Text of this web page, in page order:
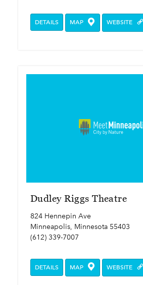
DETAILS MAP WEBSITE
Dudley Riggs Theatre
824 Hennepin Ave
Minneapolis, Minnesota 55403
(612) 339-7007
DETAILS MAP WEBSITE